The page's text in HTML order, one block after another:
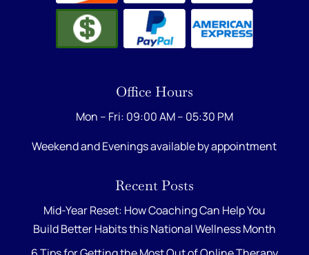
Office Hours
Mon – Fri: 09:00 AM – 05:30 PM
Weekend and Evenings available by appointment
Recent Posts
Mid-Year Reset: How Coaching Can Help You
Build Better Habits this National Wellness Month